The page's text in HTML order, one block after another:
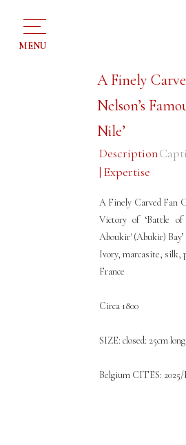
MENU
A Finely
Nelson’s
Nile’
Description
| Expertise
A Finely Carved Fan
Victory of ‘Battle of
Aboukir' (Abukir) Bay’
Ivory, marcasite, silk,
France
Circa 1800
SIZE: closed: 25cm long
Belgium CITES: 2025/